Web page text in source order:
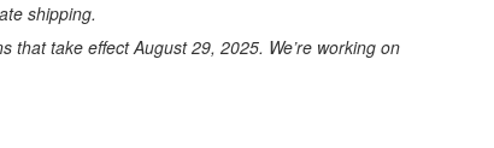
shipping.
take effect August 29, 2025. We’re working on